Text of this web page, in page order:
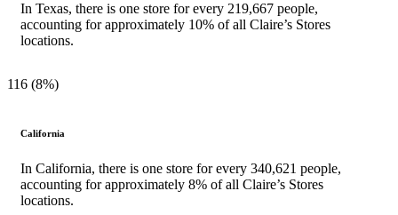
In Texas, there is one store for every 219,667 people,
accounting for approximately 10% of all Claire’s Stores
locations.
116 (8%)
California
In California, there is one store for every 340,621 people,
accounting for approximately 8% of all Claire’s Stores
locations.